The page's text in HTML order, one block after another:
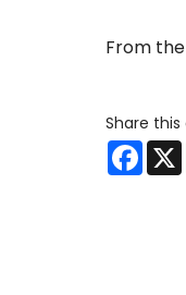
From the